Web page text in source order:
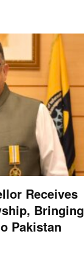
Receives
Bringing
Pakistan